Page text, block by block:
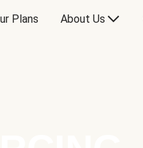
Plans About Us